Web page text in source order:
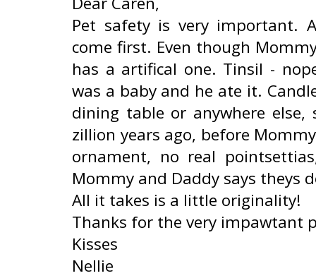
Pet safety is very important.
come first. Even though
has a artifical one. Tinsil -
was a baby and he ate it.
dining table or anywhere
zillion years ago, before
ornament, no real
Mommy and Daddy says theys
All it takes is a little originality!
Thanks for the very impawtant
Kisses
Nellie